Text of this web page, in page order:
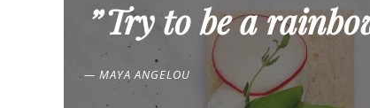
Try to be a
— MAYA ANGELOU